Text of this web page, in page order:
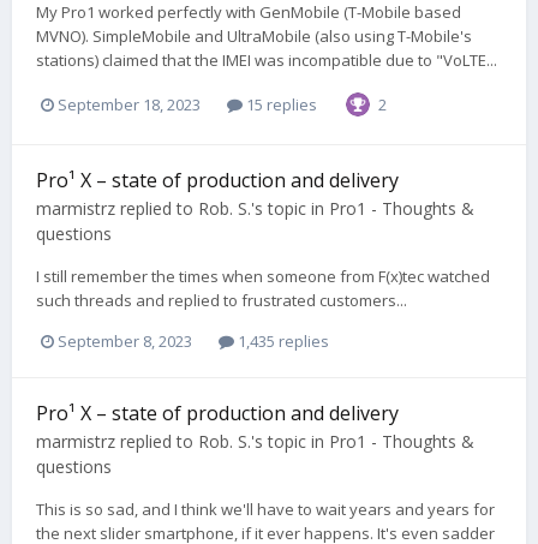
My Pro1 worked perfectly with GenMobile (T-Mobile based
MVNO). SimpleMobile and UltraMobile (also using T-Mobile's
stations) claimed that the IMEI was incompatible due to "VoLTE...
September 18, 2023 15 replies 2
Pro¹ X – state of production and delivery
marmistrz replied to Rob. S.'s topic in Pro1 - Thoughts &
questions
I still remember the times when someone from F(x)tec watched
such threads and replied to frustrated customers...
September 8, 2023
1,435 replies
Pro¹ X – state of production and delivery
marmistrz replied to Rob. S.'s topic in Pro1 - Thoughts &
questions
This is so sad, and I think we'll have to wait years and years for
the next slider smartphone, if it ever happens. It's even sadder